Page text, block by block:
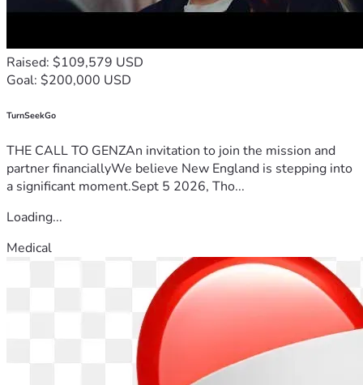
Raised: $109,579 USD
Goal: $200,000 USD
TurnSeekGo
THE CALL TO GENZAn invitation to join the mission and
partner financiallyWe believe New England is stepping into
a significant moment.Sept 5 2026, Tho...
Loading...
Medical